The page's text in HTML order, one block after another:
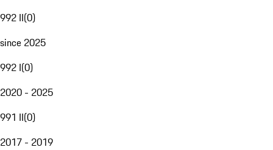
992 II(0)
since 2025
992 I(0)
2020 - 2025
991 II(0)
2017 - 2019